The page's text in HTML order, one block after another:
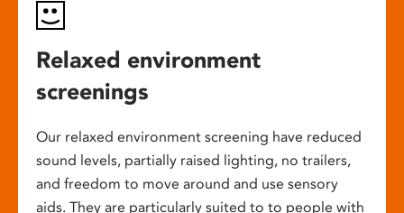
Relaxed environment
screenings
Our relaxed environment screening have reduced
sound levels, partially raised lighting, no trailers,
and freedom to move around and use sensory
aids. They are particularly suited to to people with